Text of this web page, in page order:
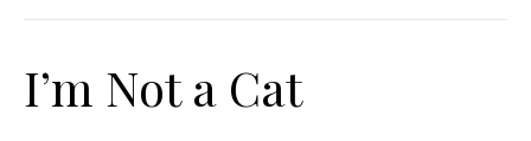
I’m Not a Cat